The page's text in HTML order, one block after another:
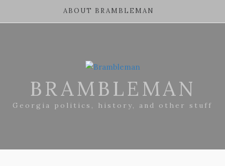
ABOUT BRAMBLEMAN
BRAMBLEMAN
Georgia politics, history, and other stuff